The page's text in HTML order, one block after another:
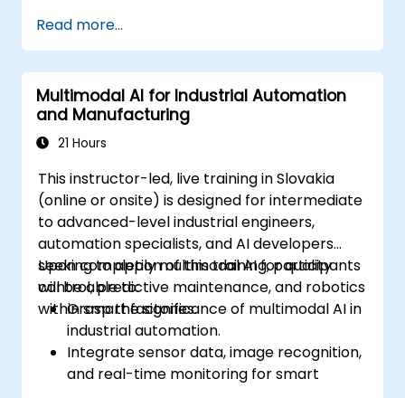
insights.
Optimize and fine-tune DeepSeek models
specifically for cross-modal learning
tasks.
Apply multimodal AI techniques to real-
world industry scenarios.
Read more...
Multimodal AI for Industrial Automation
and Manufacturing
21 Hours
This instructor-led, live training in Slovakia
(online or onsite) is designed for intermediate
to advanced-level industrial engineers,
automation specialists, and AI developers
seeking to apply multimodal AI for quality
control, predictive maintenance, and robotics
within smart factories.
Upon completion of this training, participants
will be able to:
Grasp the significance of multimodal AI in
industrial automation.
Integrate sensor data, image recognition,
and real-time monitoring for smart